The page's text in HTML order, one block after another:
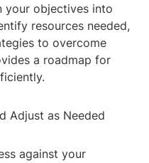
your objectives into
resources needed,
to overcome
a roadmap for
Adjust as Needed
against your